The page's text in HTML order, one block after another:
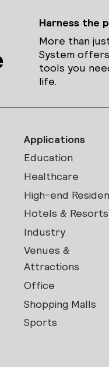
Harness the
More than
System
tools you
life.
Applications
Education
Healthcare
High-end
Hotels & Resorts
Industry
Venues &
Attractions
Office
Shopping Malls
Sports